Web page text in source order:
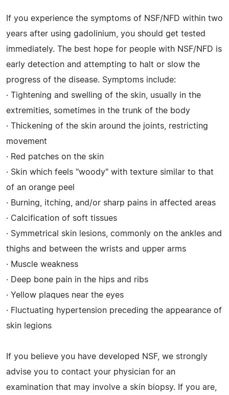
If you experience the symptoms of NSF/NFD within two
years after using gadolinium, you should get tested
immediately. The best hope for people with NSF/NFD is
early detection and attempting to halt or slow the
progress of the disease. Symptoms include:
· Tightening and swelling of the skin, usually in the
extremities, sometimes in the trunk of the body
· Thickening of the skin around the joints, restricting
movement
· Red patches on the skin
· Skin which feels "woody" with texture similar to that
of an orange peel
· Burning, itching, and/or sharp pains in affected areas
· Calcification of soft tissues
· Symmetrical skin lesions, commonly on the ankles and
thighs and between the wrists and upper arms
· Muscle weakness
· Deep bone pain in the hips and ribs
· Yellow plaques near the eyes
· Fluctuating hypertension preceding the appearance of
skin legions
If you believe you have developed NSF, we strongly
advise you to contact your physician for an
examination that may involve a skin biopsy. If you are,